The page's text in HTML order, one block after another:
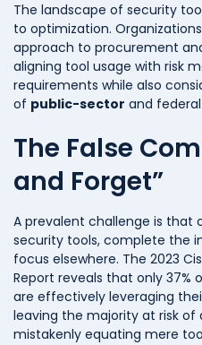
The landscape of security
to optimization.
approach to procurement
aligning tool usage with risk
requirements while also
of public-sector and
The False
and Forget”
A prevalent challenge is that
security tools, complete the
focus elsewhere. The 2023
Report reveals that only 37%
are effectively leveraging
leaving the majority at risk of
mistakenly equating mere